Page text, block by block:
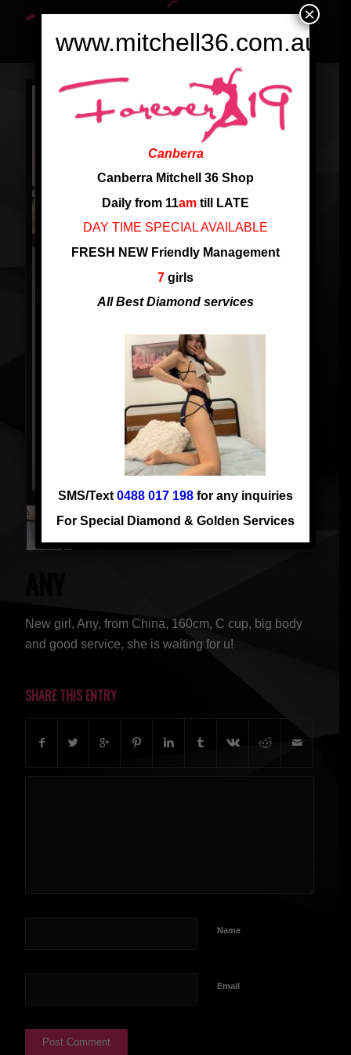
New girl, Any, from China, 160cm, C cup, big body
and good service, she is waiting for u!
SHARE THIS ENTRY
Name
Email
www.mitchell36.com.au
Canberra
Canberra Mitchell 36 Shop
Daily from 11am till LATE
DAY TIME SPECIAL AVAILABLE
FRESH NEW Friendly Management
7 girls
All Best Diamond services
SMS/Text0488 017 198 for any inquiries
For Special Diamond & Golden Services
×